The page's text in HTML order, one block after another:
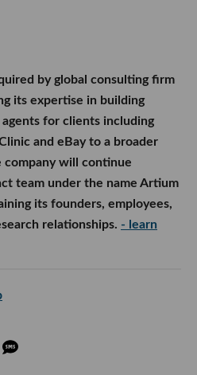
by global consulting firm
its expertise in building
for clients including
and eBay to a broader
company will continue
team under the name Artium
its founders, employees,
relationships. - learn